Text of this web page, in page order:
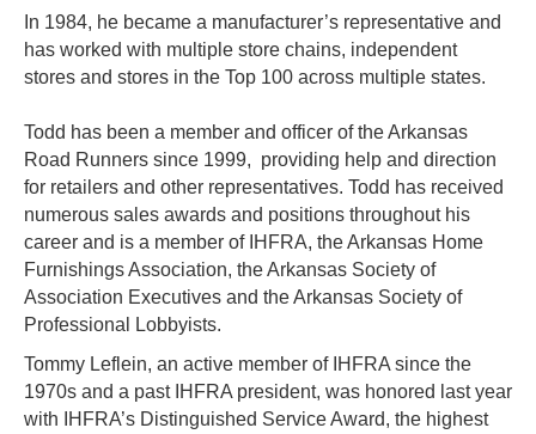
In 1984, he became a manufacturer’s representative and
has worked with multiple store chains, independent
stores and stores in the Top 100 across multiple states.
Todd has been a member and officer of the Arkansas
Road Runners since 1999, providing help and direction
for retailers and other representatives. Todd has received
numerous sales awards and positions throughout his
career and is a member of IHFRA, the Arkansas Home
Furnishings Association, the Arkansas Society of
Association Executives and the Arkansas Society of
Professional Lobbyists.
Tommy Leflein, an active member of IHFRA since the
1970s and a past IHFRA president, was honored last year
with IHFRA’s Distinguished Service Award, the highest